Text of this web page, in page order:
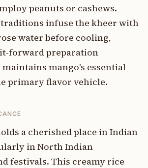
peanuts or cashews.
infuse the kheer with
water before cooling,
forward preparation
mango's essential
primary flavor vehicle.
a cherished place in Indian
in North Indian
festivals. This creamy rice